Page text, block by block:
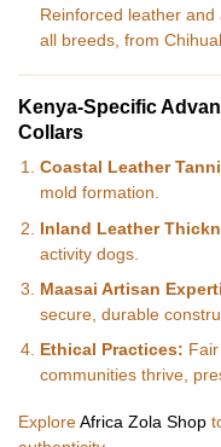
Reinforced leather
all breeds, from
Kenya-Specific
Collars
Coastal Leather
mold formation.
Inland Leather
activity dogs.
Maasai Artisan
secure, durable
Ethical Practices:
communities thrive,
Explore Africa Zola Shop